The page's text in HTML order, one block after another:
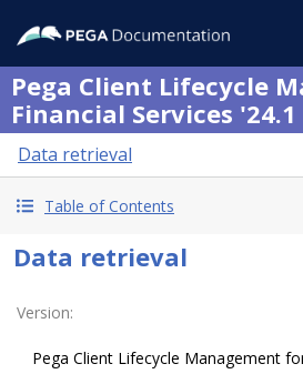
Pega Client Lifecycle
Financial Services '24.1
Data retrieval
Table of Contents
Data retrieval
Version:
Pega Client Lifecycle Management